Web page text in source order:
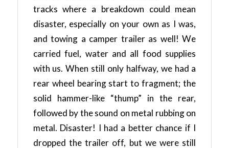
tracks where a breakdown could mean
disaster, especially on your own as I was,
and towing a camper trailer as well! We
carried fuel, water and all food supplies
with us. When still only halfway, we had a
rear wheel bearing start to fragment; the
solid hammer-like “thump” in the rear,
followed by the sound on metal rubbing on
metal. Disaster! I had a better chance if I
dropped the trailer off, but we were still